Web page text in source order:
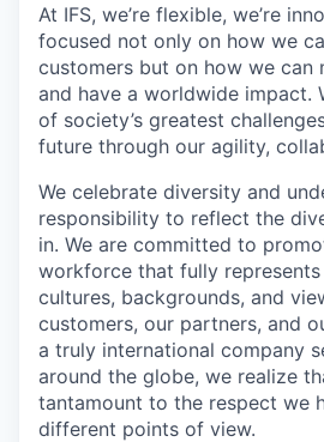
At IFS, we’re flexible, we’re
focused not only on how we
customers but on how we can
and have a worldwide impact.
of society’s greatest
future through our agility,
We celebrate diversity and
responsibility to reflect the
in. We are committed to
workforce that fully
cultures, backgrounds, and
customers, our partners, and
a truly international company
around the globe, we realize
tantamount to the respect we
different points of view.